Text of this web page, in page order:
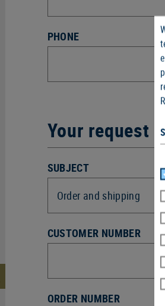
PHONE
Your request
SUBJECT
CUSTOMER NUMBER
ORDER NUMBER